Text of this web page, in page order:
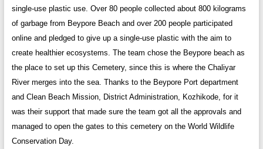
single-use plastic use. Over 80 people collected about 800 kilograms
of garbage from Beypore Beach and over 200 people participated
online and pledged to give up a single-use plastic with the aim to
create healthier ecosystems. The team chose the Beypore beach as
the place to set up this Cemetery, since this is where the Chaliyar
River merges into the sea. Thanks to the Beypore Port department
and Clean Beach Mission, District Administration, Kozhikode, for it
was their support that made sure the team got all the approvals and
managed to open the gates to this cemetery on the World Wildlife
Conservation Day.